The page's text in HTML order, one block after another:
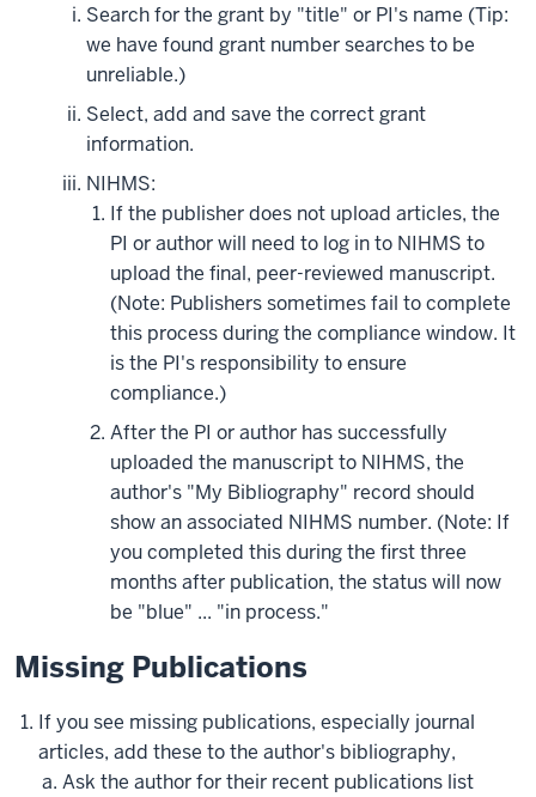
Search for the grant by "title" or PI's name (Tip:
we have found grant number searches to be
unreliable.)
Select, add and save the correct grant
information.
NIHMS:
If the publisher does not upload articles, the
PI or author will need to log in to NIHMS to
upload the final, peer-reviewed manuscript.
(Note: Publishers sometimes fail to complete
this process during the compliance window. It
is the PI's responsibility to ensure
compliance.)
After the PI or author has successfully
uploaded the manuscript to NIHMS, the
author's "My Bibliography" record should
show an associated NIHMS number. (Note: If
you completed this during the first three
months after publication, the status will now
be "blue" ... "in process."
Missing Publications
If you see missing publications, especially journal
articles, add these to the author's bibliography,
Ask the author for their recent publications list